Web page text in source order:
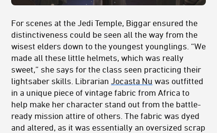
For scenes at the Jedi Temple, Biggar ensured the
distinctiveness could be seen all the way from the
wisest elders down to the youngest younglings. “We
made all these little helmets, which was really
sweet,” she says for the class seen practicing their
lightsaber skills. Librarian Jocasta Nu was outfitted
in a unique piece of vintage fabric from Africa to
help make her character stand out from the battle-
ready mission attire of others. The fabric was dyed
and altered, as it was essentially an oversized scrap